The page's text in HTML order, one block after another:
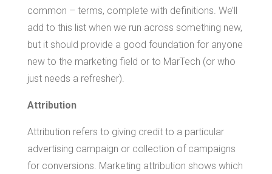
common – terms, complete with definitions. We’ll
add to this list when we run across something new,
but it should provide a good foundation for anyone
new to the marketing field or to MarTech (or who
just needs a refresher).
Attribution
Attribution refers to giving credit to a particular
advertising campaign or collection of campaigns
for conversions. Marketing attribution shows which